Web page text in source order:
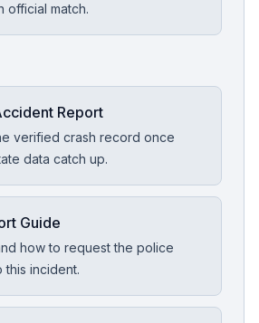
official match.
Report
verified crash record once
data catch up.
Guide
how to request the police
incident.